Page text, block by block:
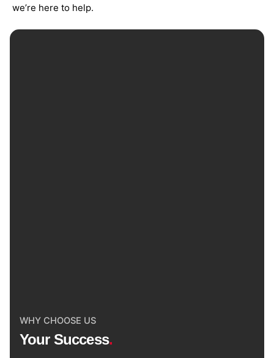
we’re here to help.
WHY CHOOSE US
Your Success.